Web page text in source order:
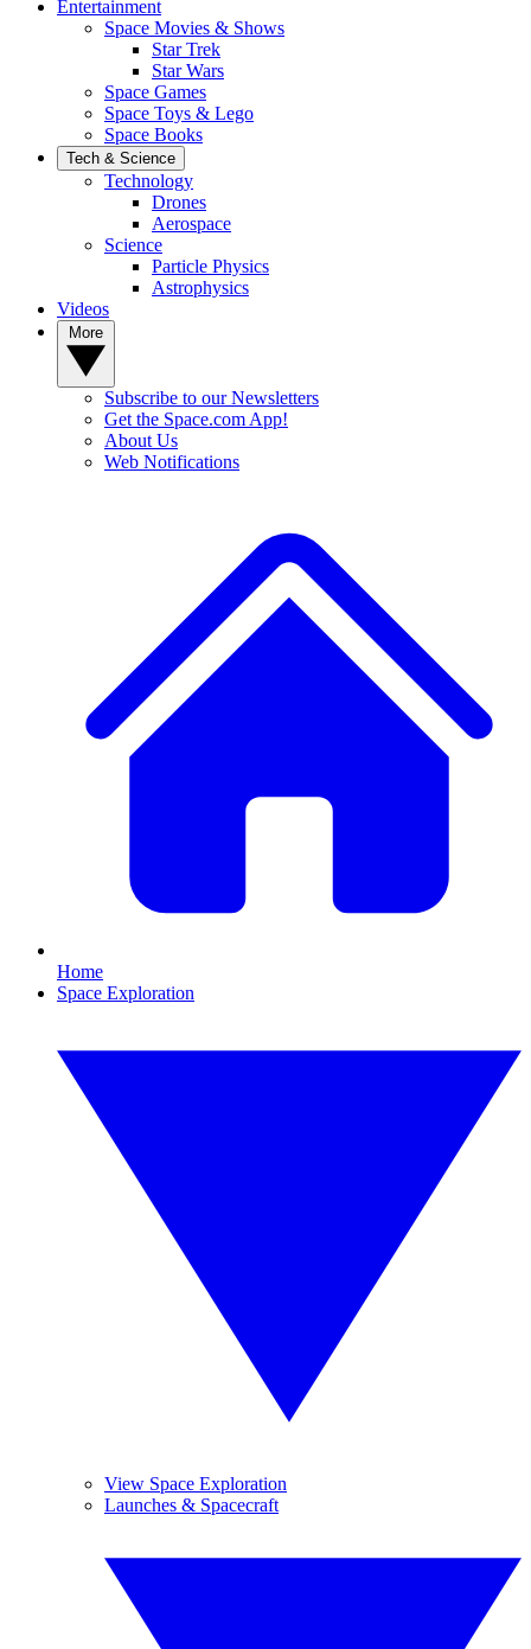
Entertainment
Space Movies & Shows
Star Trek
Star Wars
Space Games
Space Toys & Lego
Space Books
Tech & Science
Technology
Drones
Aerospace
Science
Particle Physics
Astrophysics
Videos
Subscribe to our Newsletters
Get the Space.com App!
About Us
Web Notifications
Home
Space Exploration
View Space Exploration
Launches & Spacecraft